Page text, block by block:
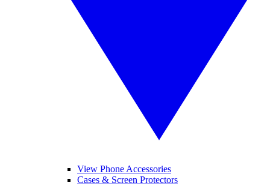
View Phone Accessories
Cases & Screen Protectors